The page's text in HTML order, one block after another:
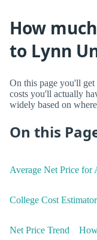
How
to Lynn
On this page you'll
costs you'll actually
widely based on
On this
Average Net Price for
College Cost Estimator
Net Price Trend